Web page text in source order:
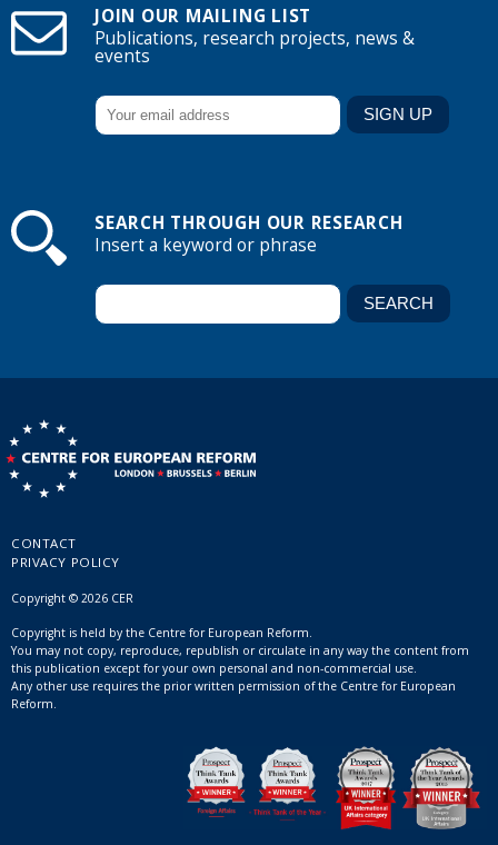
JOIN OUR MAILING LIST
Publications, research projects, news &
events
SEARCH THROUGH OUR RESEARCH
Insert a keyword or phrase
CONTACT
PRIVACY POLICY
Copyright © 2026 CER
Copyright is held by the Centre for European Reform.
You may not copy, reproduce, republish or circulate in any way the content from
this publication except for your own personal and non-commercial use.
Any other use requires the prior written permission of the Centre for European
Reform.